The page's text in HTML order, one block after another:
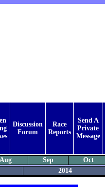
Discussion
Forum
Race
Reports
Send A
Private
Message
Aug Sep Oct
2014